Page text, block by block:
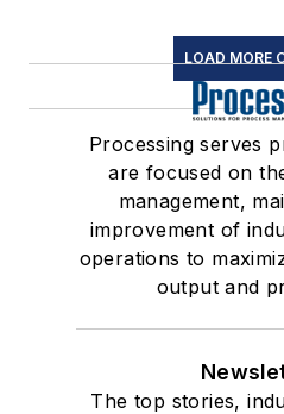
LOAD MORE
Processing serves
are focused on
management,
improvement of
operations to
output and
The top stories,